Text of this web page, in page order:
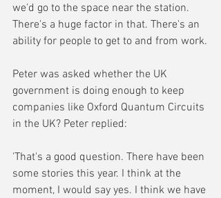
we'd go to the space near the station.
There's a huge factor in that. There's an
ability for people to get to and from work.
Peter was asked whether the UK
government is doing enough to keep
companies like Oxford Quantum Circuits
in the UK? Peter replied:
'That's a good question. There have been
some stories this year. I think at the
moment, I would say yes. I think we have